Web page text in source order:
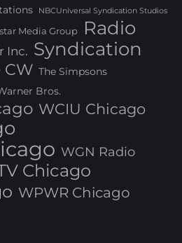
NBCUniversal Syndication Studios
Media Group Radio
Inc. Syndication
CW The Simpsons
Bros.
WCIU Chicago
WGN Radio
Chicago
WPWR Chicago